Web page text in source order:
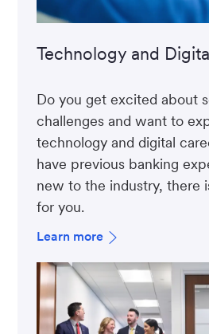
Technology and
Do you get excited about
challenges and want to
technology and digital
have previous banking
new to the industry, there
for you.
Learn more